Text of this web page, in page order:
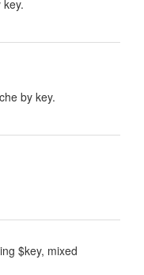
by key.
$key, mixed